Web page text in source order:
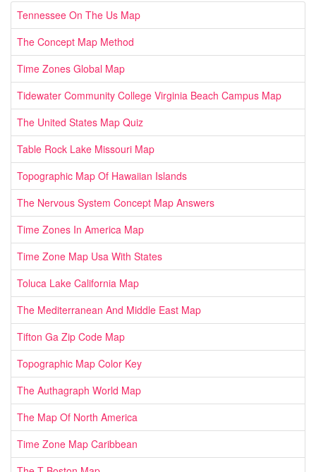
Tennessee On The Us Map
The Concept Map Method
Time Zones Global Map
Tidewater Community College Virginia Beach Campus Map
The United States Map Quiz
Table Rock Lake Missouri Map
Topographic Map Of Hawaiian Islands
The Nervous System Concept Map Answers
Time Zones In America Map
Time Zone Map Usa With States
Toluca Lake California Map
The Mediterranean And Middle East Map
Tifton Ga Zip Code Map
Topographic Map Color Key
The Authagraph World Map
The Map Of North America
Time Zone Map Caribbean